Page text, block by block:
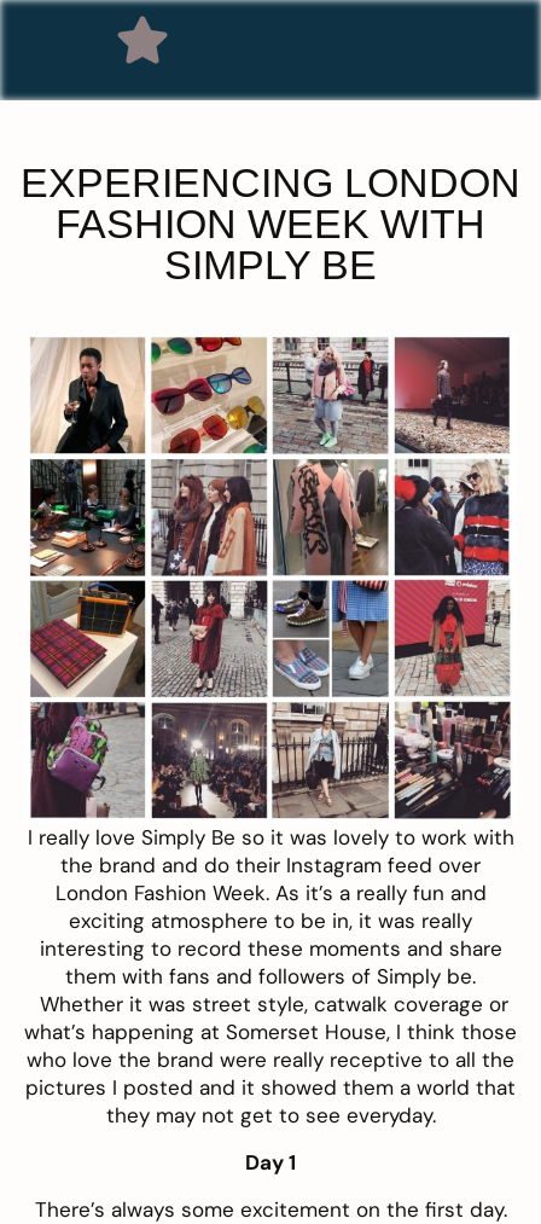
EXPERIENCING LONDON
FASHION WEEK WITH
SIMPLY BE
I really love Simply Be so it was lovely to work with
the brand and do their Instagram feed over
London Fashion Week. As it’s a really fun and
exciting atmosphere to be in, it was really
interesting to record these moments and share
them with fans and followers of Simply be.
Whether it was street style, catwalk coverage or
what’s happening at Somerset House, I think those
who love the brand were really receptive to all the
pictures I posted and it showed them a world that
they may not get to see everyday.
Day 1
There’s always some excitement on the first day.